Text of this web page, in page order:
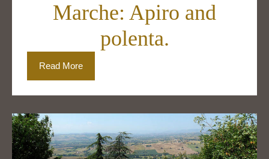
Marche: Apiro and
polenta.
Read More